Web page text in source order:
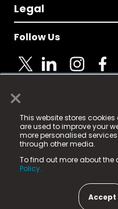
×
This website stores
are used to improve your
more personalised
through other media.
To find out more about the
Policy.
Accept
Legal
Follow Us
© 2025 Fame Media
registered trademark.
Fame Media Tech
in England & Wales
15 Parsons Court,
County Durham, DL5